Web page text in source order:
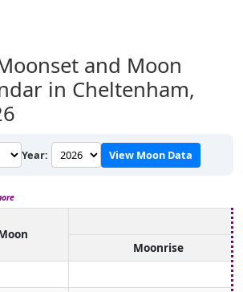
and Moon
in Cheltenham,
Year: View Moon Data
Moonrise